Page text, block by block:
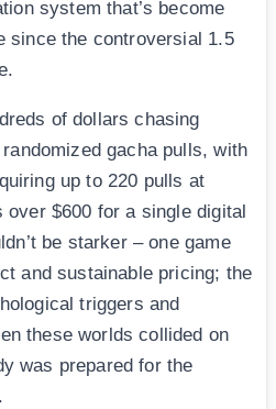
system that’s become
since the controversial 1.5
of dollars chasing
gacha pulls, with
up to 220 pulls at
over $600 for a single digital
be starker – one game
and sustainable pricing; the
triggers and
these worlds collided on
was prepared for the